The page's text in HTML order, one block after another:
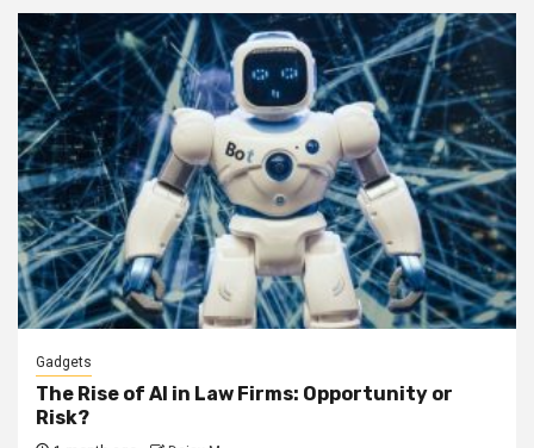
Gadgets
The Rise of AI in Law Firms: Opportunity or
Risk?